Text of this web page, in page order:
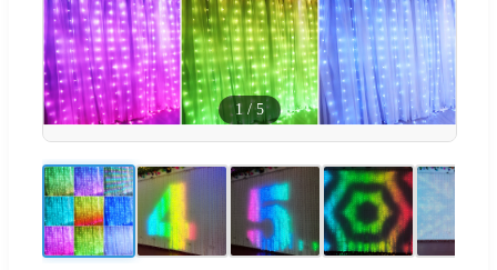
1 /5